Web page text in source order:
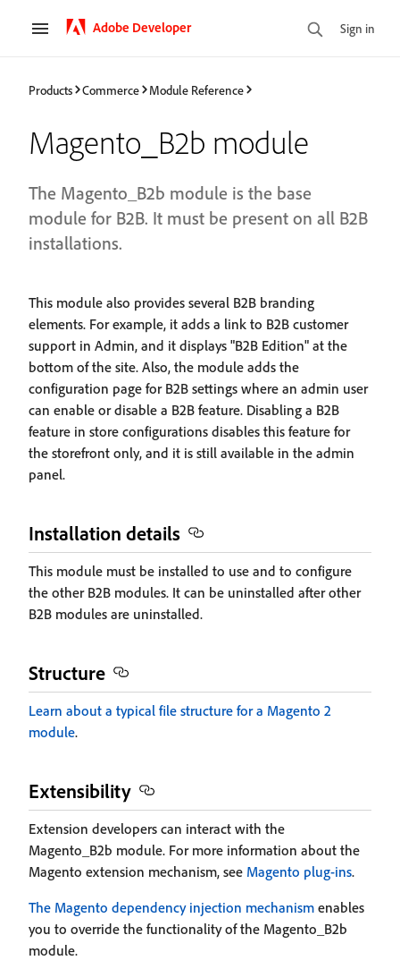
Adobe Developer Sign in
Products Commerce Module Reference
Magento_B2b module
The Magento_B2b module is the base
module for B2B. It must be present on all B2B
installations.
This module also provides several B2B branding
elements. For example, it adds a link to B2B customer
support in Admin, and it displays "B2B Edition" at the
bottom of the site. Also, the module adds the
configuration page for B2B settings where an admin user
can enable or disable a B2B feature. Disabling a B2B
feature in store configurations disables this feature for
the storefront only, and it is still available in the admin
panel.
Installation details
This module must be installed to use and to configure
the other B2B modules. It can be uninstalled after other
B2B modules are uninstalled.
Structure
Learn about a typical file structure for a Magento 2
module.
Extensibility
Extension developers can interact with the
Magento_B2b module. For more information about the
Magento extension mechanism, see Magento plug-ins.
The Magento dependency injection mechanism enables
you to override the functionality of the Magento_B2b
module.